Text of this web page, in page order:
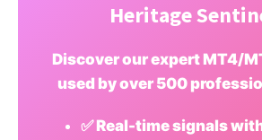
Heritage
Discover our expert MT4/
used by over 500
✅ Real-time signals